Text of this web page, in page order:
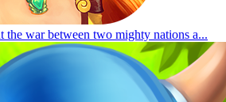
the war between two mighty nations a...